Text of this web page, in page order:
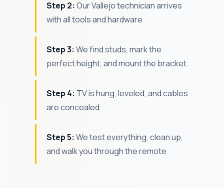
Step 2: Our Vallejo technician arrives
with all tools and hardware
Step 3: We find studs, mark the
perfect height, and mount the bracket
Step 4: TV is hung, leveled, and cables
are concealed
Step 5: We test everything, clean up,
and walk you through the remote